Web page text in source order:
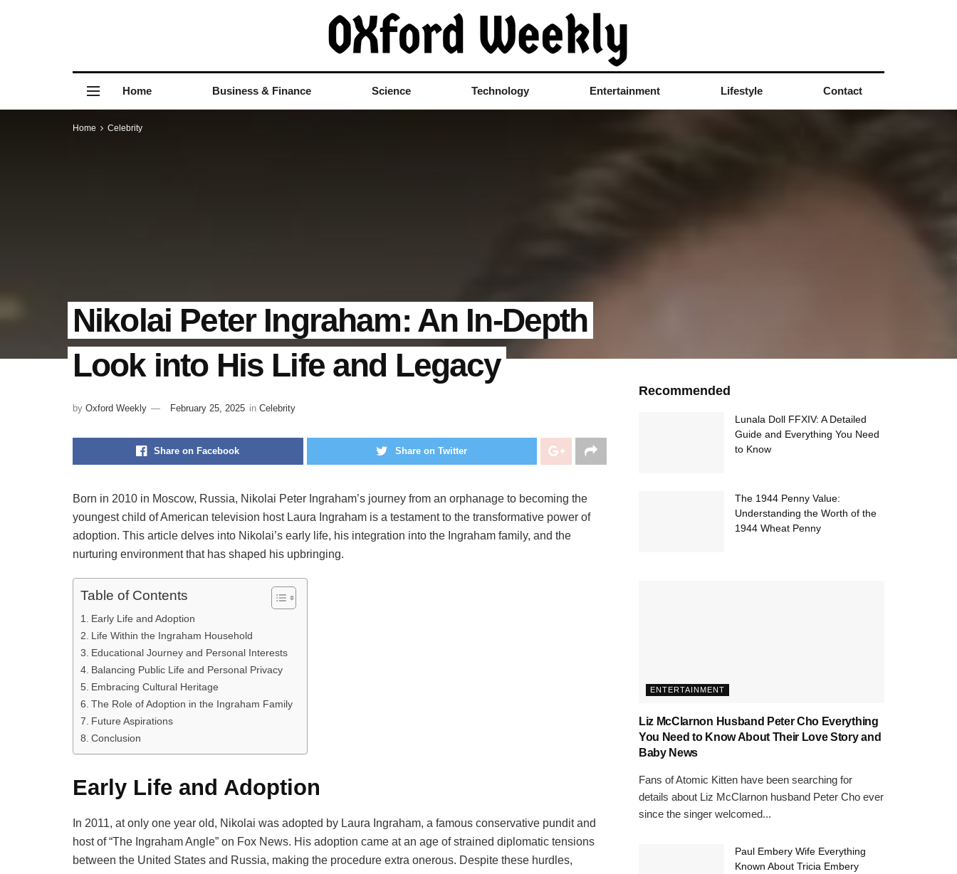
Home Business & Finance Science Technology Entertainment Lifestyle Contact
Home Celebrity
Nikolai Peter Ingraham: An In-Depth
Look into His Life and Legacy
by Oxford Weekly February 25, 2025 in Celebrity
Share on Facebook Share on Twitter
Born in 2010 in Moscow, Russia, Nikolai Peter Ingraham’s journey from an orphanage to becoming the
youngest child of American television host Laura Ingraham is a testament to the transformative power of
adoption. This article delves into Nikolai’s early life, his integration into the Ingraham family, and the
nurturing environment that has shaped his upbringing.
Table of Contents
Early Life and Adoption
Life Within the Ingraham Household
Educational Journey and Personal Interests
Balancing Public Life and Personal Privacy
Embracing Cultural Heritage
The Role of Adoption in the Ingraham Family
Future Aspirations
Conclusion
Early Life and Adoption
In 2011, at only one year old, Nikolai was adopted by Laura Ingraham, a famous conservative pundit and
host of “The Ingraham Angle” on Fox News. His adoption came at an age of strained diplomatic tensions
between the United States and Russia, making the procedure extra onerous. Despite these hurdles,
Recommended
Lunala Doll FFXIV: A Detailed
Guide and Everything You Need
to Know
The 1944 Penny Value:
Understanding the Worth of the
1944 Wheat Penny
ENTERTAINMENT
Liz McClarnon Husband Peter Cho Everything
You Need to Know About Their Love Story and
Baby News
Fans of Atomic Kitten have been searching for
details about Liz McClarnon husband Peter Cho ever
since the singer welcomed...
Paul Embery Wife Everything
Known About Tricia Embery